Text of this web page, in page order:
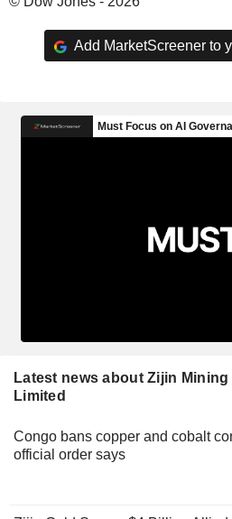
Add MarketScreener to
Latest news about Zijin
Limited
Congo bans copper and cobalt
official order says